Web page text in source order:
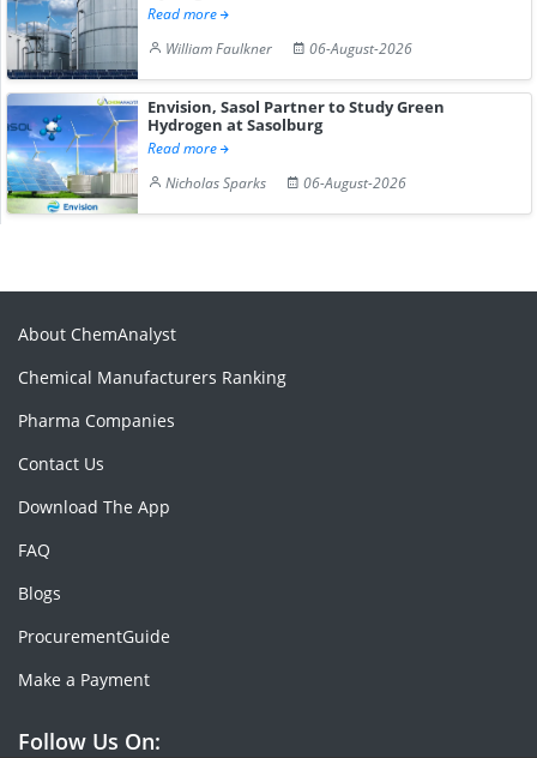
Read more
William Faulkner
06-August-2026
Envision, Sasol Partner to Study Green
Hydrogen at Sasolburg
Read more
Nicholas Sparks
06-August-2026
About ChemAnalyst
Chemical Manufacturers Ranking
Pharma Companies
Contact Us
Download The App
FAQ
Blogs
ProcurementGuide
Make a Payment
Follow Us On: